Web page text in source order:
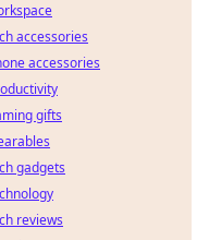
accessories
accessories
gifts
gadgets
reviews